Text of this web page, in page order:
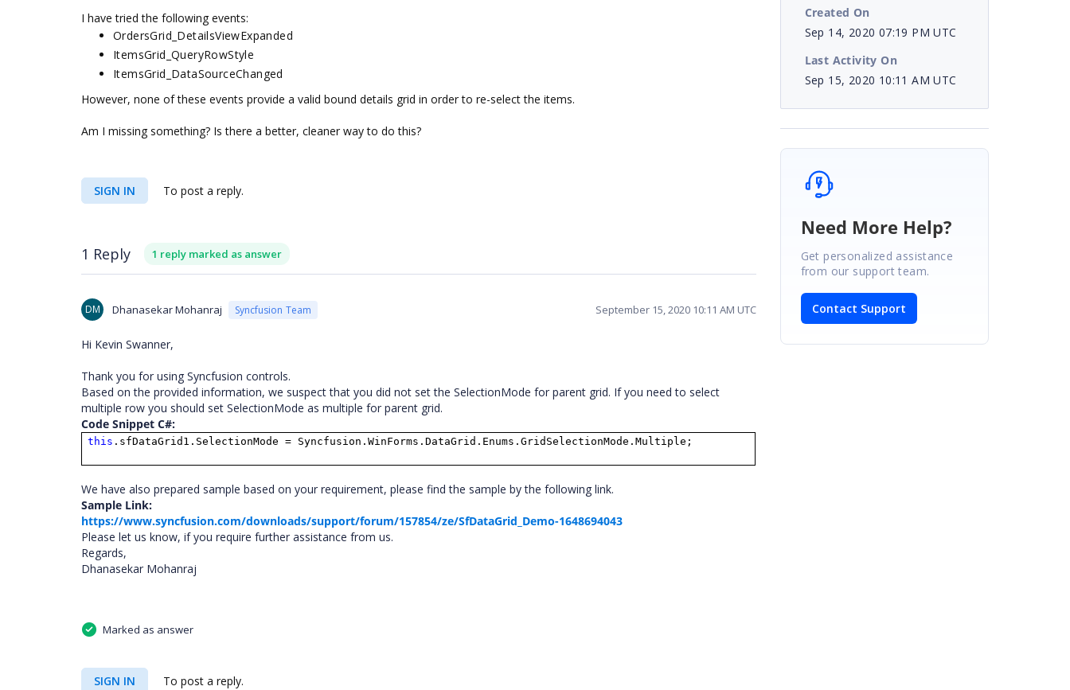
I have tried the following events:
OrdersGrid_DetailsViewExpanded
ItemsGrid_QueryRowStyle
ItemsGrid_DataSourceChanged
However, none of these events provide a valid bound details grid in order to re-select the items.
Am I missing something? Is there a better, cleaner way to do this?
SIGN IN To post a reply.
1 Reply 1 reply marked as answer
DM Dhanasekar Mohanraj Syncfusion Team September 15, 2020 10:11 AM UTC
Hi Kevin Swanner,
Thank you for using Syncfusion controls.
Based on the provided information, we suspect that you did not set the SelectionMode for parent grid. If you need to select
multiple row you should set SelectionMode as multiple for parent grid.
Code Snippet C#:
this .sfDataGrid1.SelectionMode = Syncfusion.WinForms.DataGrid.Enums.GridSelectionMode.Multiple;
We have also prepared sample based on your requirement, please find the sample by the following link.
Sample Link:
https://www.syncfusion.com/downloads/support/forum/157854/ze/SfDataGrid_Demo-1648694043
Please let us know, if you require further assistance from us.
Regards,
Dhanasekar Mohanraj
Marked as answer
SIGN IN To post a reply.
Created On
Sep 14, 2020 07:19 PM UTC
Last Activity On
Sep 15, 2020 10:11 AM UTC
Need More Help?
Get personalized assistance
from our support team.
Contact Support